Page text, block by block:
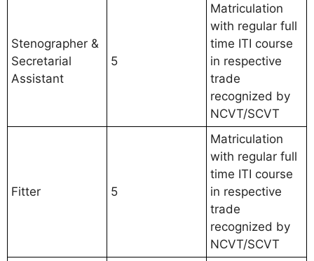
Stenographer &
Secretarial
Assistant
5
Matriculation
with regular full
time ITI course
in respective
trade
recognized by
NCVT/SCVT
Fitter 5
Matriculation
with regular full
time ITI course
in respective
trade
recognized by
NCVT/SCVT